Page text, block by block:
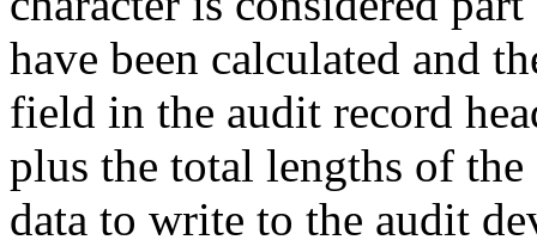
have been calculated and
field in the audit record
plus the total lengths of
data to write to the audit